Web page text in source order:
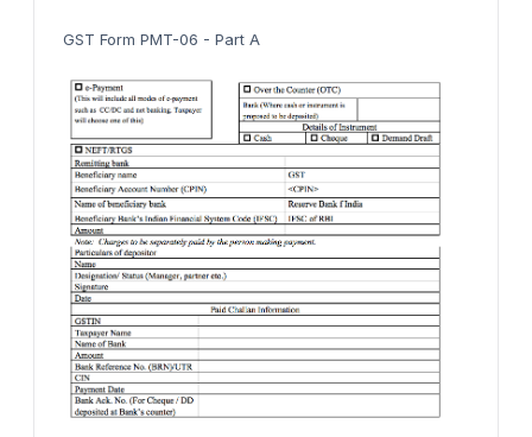
GST Form PMT-06 - Part A